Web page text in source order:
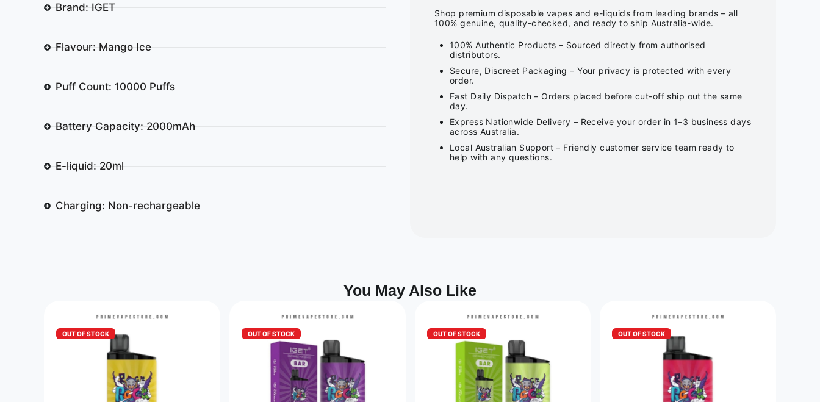
Brand: IGET
Flavour: Mango Ice
Puff Count: 10000 Puffs
Battery Capacity: 2000mAh
E-liquid: 20ml
Charging: Non-rechargeable
Shop premium disposable vapes and e-liquids from leading brands – all
100% genuine, quality-checked, and ready to ship Australia-wide.
100% Authentic Products – Sourced directly from authorised
distributors.
Secure, Discreet Packaging – Your privacy is protected with every
order.
Fast Daily Dispatch – Orders placed before cut-off ship out the same
day.
Express Nationwide Delivery – Receive your order in 1–3 business days
across Australia.
Local Australian Support – Friendly customer service team ready to
help with any questions.
You May Also Like
OUT OF STOCK OUT OF STOCK OUT OF STOCK OUT OF STOCK